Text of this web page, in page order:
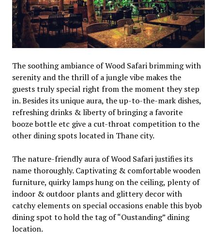
The soothing ambiance of Wood Safari brimming with
serenity and the thrill of a jungle vibe makes the
guests truly special right from the moment they step
in. Besides its unique aura, the up-to-the-mark dishes,
refreshing drinks & liberty of bringing a favorite
booze bottle etc give a cut-throat competition to the
other dining spots located in Thane city.
The nature-friendly aura of Wood Safari justifies its
name thoroughly. Captivating & comfortable wooden
furniture, quirky lamps hung on the ceiling, plenty of
indoor & outdoor plants and glittery decor with
catchy elements on special occasions enable this byob
dining spot to hold the tag of “Oustanding” dining
location.